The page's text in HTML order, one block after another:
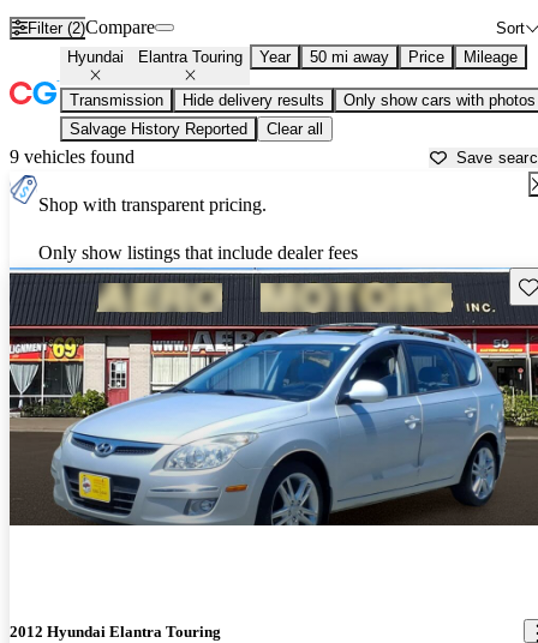
Filter (2) Sort
Compare
Hyundai Elantra Touring Year 50 mi away Price Mileage
Transmission Hide delivery results
Only show cars with photos
Salvage History Reported
Clear all
9 vehicles found Save
Shop with transparent pricing.
Only show listings that include dealer fees
2012 Hyundai Elantra Touring